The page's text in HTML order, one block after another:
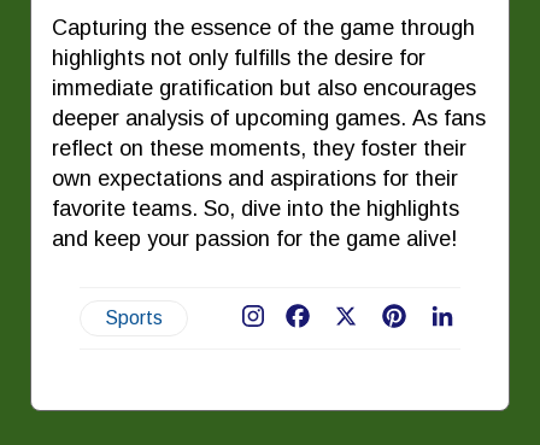
Capturing the essence of the game through
highlights not only fulfills the desire for
immediate gratification but also encourages
deeper analysis of upcoming games. As fans
reflect on these moments, they foster their
own expectations and aspirations for their
favorite teams. So, dive into the highlights
and keep your passion for the game alive!
Sports Pinterest
Facebook